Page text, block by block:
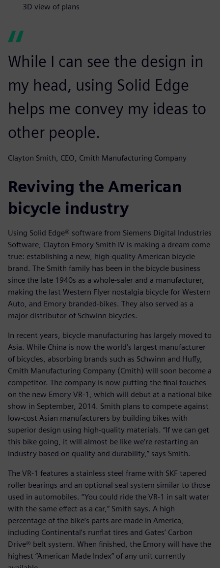
3D view of plans
While I can see the design in
my head, using Solid Edge
helps me convey my ideas to
other people.
Clayton Smith, CEO, Cmith Manufacturing Company
Reviving the American
bicycle industry
Using Solid Edge® software from Siemens Digital Industries
Software, Clayton Emory Smith IV is making a dream come
true: establishing a new, high-quality American bicycle
brand. The Smith family has been in the bicycle business
since the late 1940s as a whole-saler and a manufacturer,
making the last Western Flyer nostalgia bicycle for Western
Auto, and Emory branded-bikes. They also served as a
major distributor of Schwinn bicycles.
In recent years, bicycle manufacturing has largely moved to
Asia. While China is now the world’s largest manufacturer
of bicycles, absorbing brands such as Schwinn and Huffy,
Cmith Manufacturing Company (Cmith) will soon become a
competitor. The company is now putting the final touches
on the new Emory VR-1, which will debut at a national bike
show in September, 2014. Smith plans to compete against
low-cost Asian manufacturers by building bikes with
superior design using high-quality materials. “If we can get
this bike going, it will almost be like we’re restarting an
industry based on quality and durability,” says Smith.
The VR-1 features a stainless steel frame with SKF tapered
roller bearings and an optional seal system similar to those
used in automobiles. “You could ride the VR-1 in salt water
with the same effect as a car,” Smith says. A high
percentage of the bike’s parts are made in America,
including Continental’s runflat tires and Gates’ Carbon
Drive® belt system. When finished, the Emory will have the
highest ”American Made Index” of any unit currently